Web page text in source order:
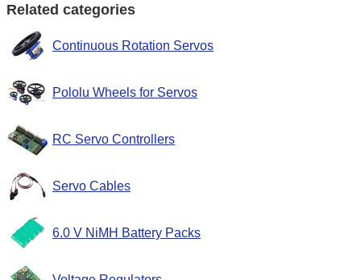
Related categories
Continuous Rotation Servos
Pololu Wheels for Servos
RC Servo Controllers
Servo Cables
6.0 V NiMH Battery Packs